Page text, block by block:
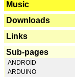
Music
Downloads
Links
Sub-pages
ANDROID
ARDUINO